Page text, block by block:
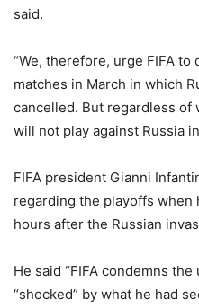
said.
“We, therefore, urge FIFA
matches in March in which
cancelled. But regardless of
will not play against Russia
FIFA president Gianni
regarding the playoffs when
hours after the Russian
He said “FIFA condemns
“shocked” by what he had